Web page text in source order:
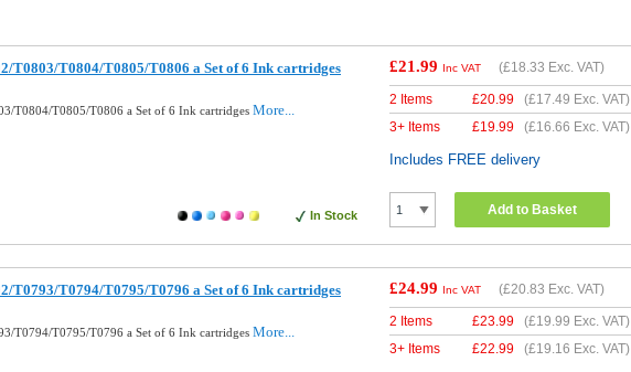
T0803/T0804/T0805/T0806 a Set of 6 Ink cartridges
T0804/T0805/T0806 a Set of 6 Ink cartridges More...
In Stock
£21.99 Inc VAT (£18.33 Exc. VAT)
2 Items £20.99 (£17.49 Exc. VAT)
3+ Items
£19.99 (£16.66 Exc. VAT)
Includes FREE delivery
Add to Basket
T0793/T0794/T0795/T0796 a Set of 6 Ink cartridges
T0794/T0795/T0796 a Set of 6 Ink cartridges More...
£24.99 Inc VAT (£20.83 Exc. VAT)
2 Items £23.99 (£19.99 Exc. VAT)
3+ Items
£22.99 (£19.16 Exc. VAT)